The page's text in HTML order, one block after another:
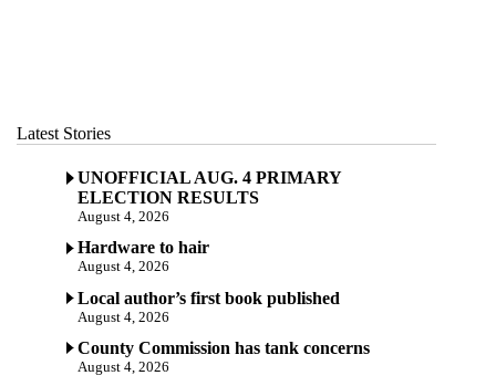
Latest Stories
UNOFFICIAL AUG. 4 PRIMARY
ELECTION RESULTS
August 4, 2026
Hardware to hair
August 4, 2026
Local author’s first book published
August 4, 2026
County Commission has tank concerns
August 4, 2026